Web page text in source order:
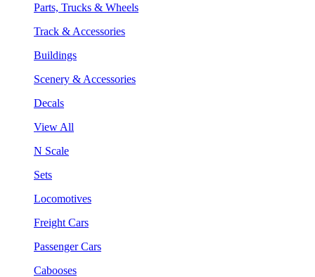
Parts, Trucks & Wheels
Track & Accessories
Buildings
Scenery & Accessories
Decals
View All
N Scale
Sets
Locomotives
Freight Cars
Passenger Cars
Cabooses